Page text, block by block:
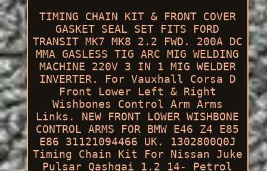
TIMING CHAIN KIT & FRONT COVER
GASKET SEAL SET FITS FORD
TRANSIT MK7 MK8 2.2 FWD. 200A DC
MMA GASLESS TIG ARC MIG WELDING
MACHINE 220V 3 IN 1 MIG WELDER
INVERTER. For Vauxhall Corsa D
Front Lower Left & Right
Wishbones Control Arm Arms
Links. NEW FRONT LOWER WISHBONE
CONTROL ARMS FOR BMW E46 Z4 E85
E86 31121094466 UK. 1302800Q0J
Timing Chain Kit For Nissan Juke
Pulsar Qashqai 1.2 14- Petrol